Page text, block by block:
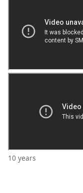
10 years